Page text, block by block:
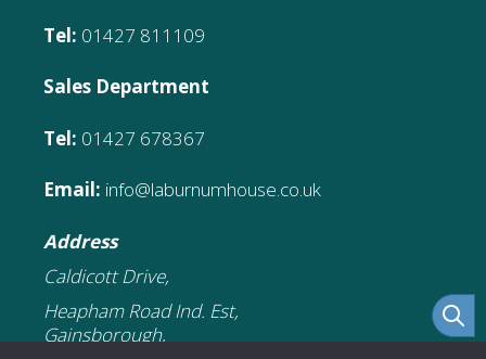
Tel: 01427 811109
Sales Department
Tel: 01427 678367
Email: info@laburnumhouse.co.uk
Address
Caldicott Drive,
Heapham Road Ind. Est,
Gainsborough,